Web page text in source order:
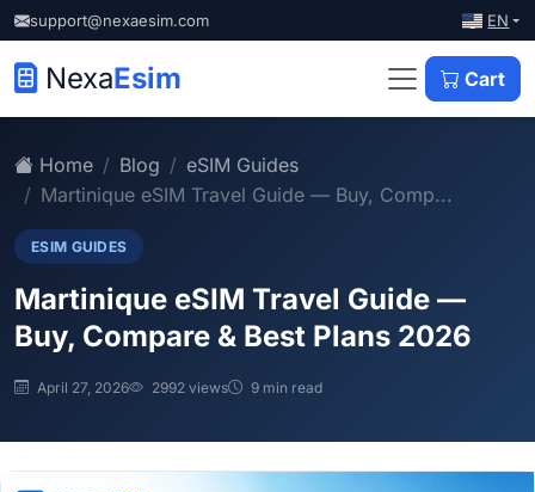
support@nexaesim.com EN
NexaEsim Cart
Home Blog
eSIM Guides
Martinique eSIM Travel Guide — Buy, Comp...
ESIM GUIDES
Martinique eSIM Travel Guide —
Buy, Compare & Best Plans 2026
April 27, 2026 2992 views 9 min read